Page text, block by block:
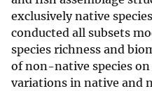
exclusively native
conducted all subsets
species richness and
of non-native species
variations in native and